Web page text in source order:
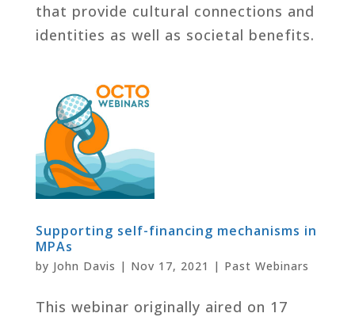
that provide cultural connections and
identities as well as societal benefits.
Supporting self-financing mechanisms in
MPAs
by John Davis | Nov 17, 2021 | Past Webinars
This webinar originally aired on 17